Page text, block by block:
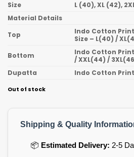
Size
L (40), XL (42),
Material Details
Top
Indo Cotton
Size – L(40) /
Bottom
Indo Cotton
/ XXL(44) /
Dupatta
Indo Cotton
Out of stock
Shipping & Quality
📦 Estimated Delivery: 2-5